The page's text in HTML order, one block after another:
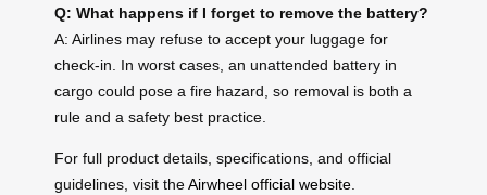
Q: What happens if I forget to remove the battery?
A: Airlines may refuse to accept your luggage for
check-in. In worst cases, an unattended battery in
cargo could pose a fire hazard, so removal is both a
rule and a safety best practice.
For full product details, specifications, and official
guidelines, visit theAirwheel official website